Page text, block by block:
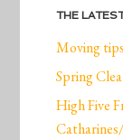
THE
Moving
Spring
High Five